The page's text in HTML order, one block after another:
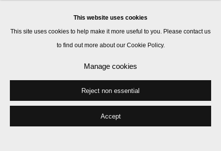
This website uses cookies
This site uses cookies to help make it more useful to you. Please contact us
to find out more about our Cookie Policy.
Manage cookies
Reject non essential
Accept